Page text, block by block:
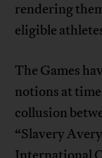
rendering
eligible
The Games
notions at
collusion
“Slavery